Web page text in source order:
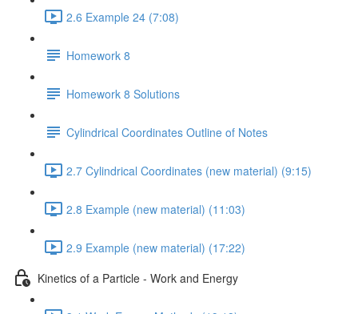
2.6 Example 24 (7:08)
Homework 8
Homework 8 Solutions
Cylindrical Coordinates Outline of Notes
2.7 Cylindrical Coordinates (new material) (9:15)
2.8 Example (new material) (11:03)
2.9 Example (new material) (17:22)
Kinetics of a Particle - Work and Energy